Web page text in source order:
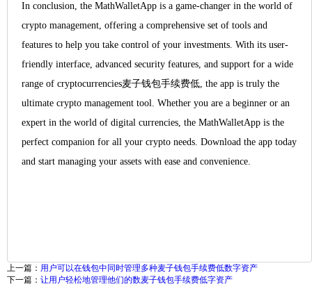
In conclusion, the MathWalletApp is a game-changer in the world of
crypto management, offering a comprehensive set of tools and
features to help you take control of your investments. With its user-
friendly interface, advanced security features, and support for a wide
range of cryptocurrencies麦子钱包手续费低, the app is truly the
ultimate crypto management tool. Whether you are a beginner or an
expert in the world of digital currencies, the MathWalletApp is the
perfect companion for all your crypto needs. Download the app today
and start managing your assets with ease and convenience.
上一篇： 用户可以在钱包中同时管理多种麦子钱包手续费低数字资产
下一篇： 让用户轻松地管理他们的数麦子钱包手续费低字资产